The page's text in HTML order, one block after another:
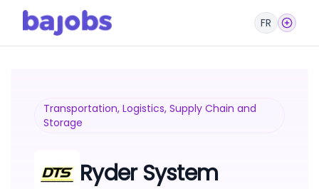
FR
Transportation, Logistics, Supply Chain and
Storage
Ryder System